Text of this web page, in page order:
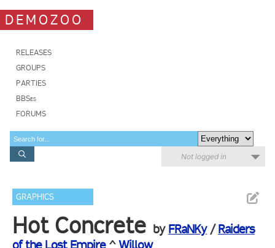
DEMOZOO
RELEASES
GROUPS
PARTIES
BBSes
FORUMS
Not logged in
GRAPHICS
Hot Concrete by FRaNKy/Raiders
of the Lost Empire^Willow